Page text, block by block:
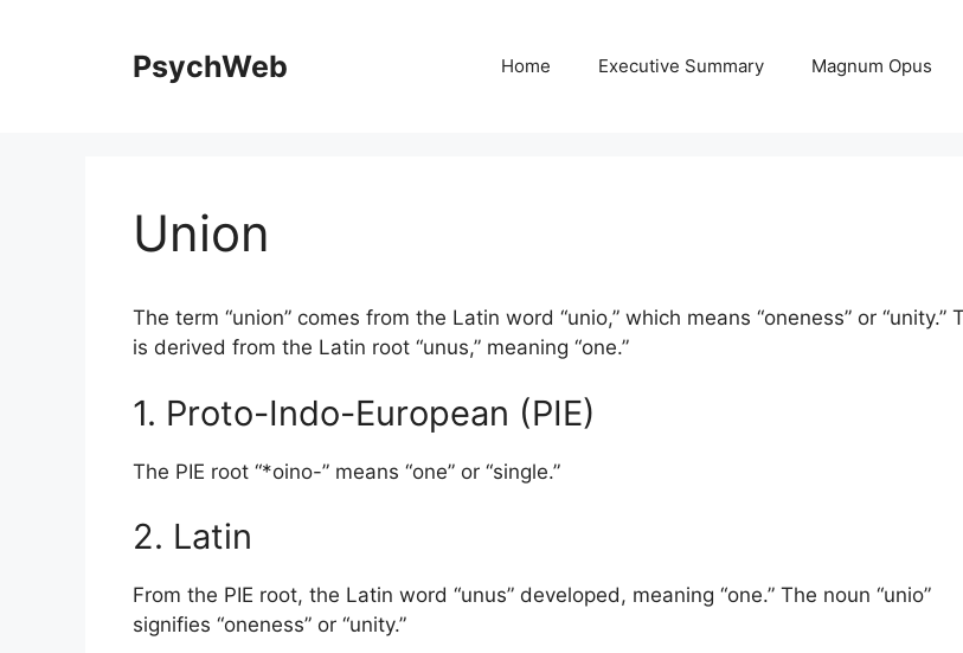
PsychWeb Home Executive Summary Magnum Opus
Union
The term “union” comes from the Latin word “unio,” which means “oneness” or “unity.”
is derived from the Latin root “unus,” meaning “one.”
1. Proto-Indo-European (PIE)
The PIE root “*oino-” means “one” or “single.”
2. Latin
From the PIE root, the Latin word “unus” developed, meaning “one.” The noun “unio”
signifies “oneness” or “unity.”